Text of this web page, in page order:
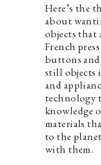
Here’s the
about
objects that
French
buttons and
still objects
and
technology
knowledge
materials
to the
with them.